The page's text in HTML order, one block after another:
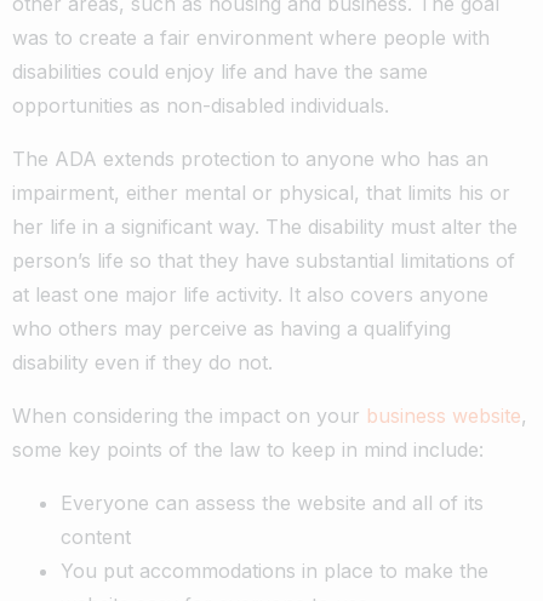
was to create a fair environment where people with
disabilities could enjoy life and have the same
opportunities as non-disabled individuals.
The ADA extends protection to anyone who has an
impairment, either mental or physical, that limits his or
her life in a significant way. The disability must alter the
person’s life so that they have substantial limitations of
at least one major life activity. It also covers anyone
who others may perceive as having a qualifying
disability even if they do not.
When considering the impact on your business website,
some key points of the law to keep in mind include:
Everyone can assess the website and all of its
content
You put accommodations in place to make the